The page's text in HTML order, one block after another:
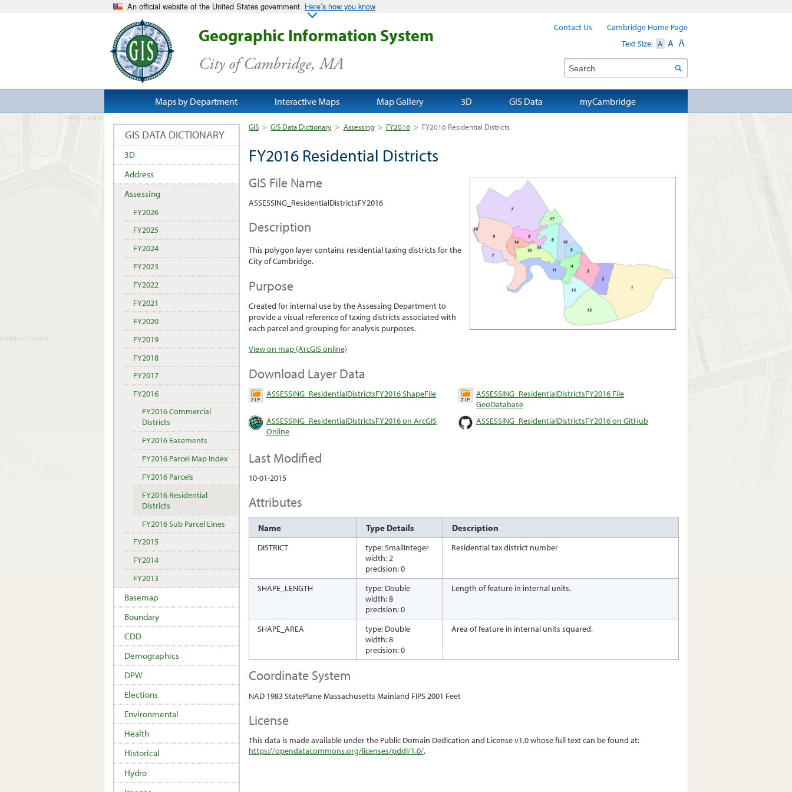
An official website of the United States government Here’s how you know
Geographic Information System
City of Cambridge, MA
GIS > GIS Data Dictionary > Assessing > FY2016 > FY2016 Residential Districts
FY2016 Residential Districts
GIS File Name
ASSESSING_ResidentialDistrictsFY2016
Description
This polygon layer contains residential taxing districts for the
City of Cambridge.
Purpose
Created for internal use by the Assessing Department to
provide a visual reference of taxing districts associated with
each parcel and grouping for analysis purposes.
View on map (ArcGIS online)
Download Layer Data
ASSESSING_ResidentialDistrictsFY2016 ShapeFile
ASSESSING_ResidentialDistrictsFY2016 File
GeoDatabase
ASSESSING_ResidentialDistrictsFY2016 on ArcGIS
Online
ASSESSING_ResidentialDistrictsFY2016 on GitHub
Last Modified
10-01-2015
Attributes
Name Type Details Description
DISTRICT
type: SmallInteger
width: 2
precision: 0
Residential tax district number
SHAPE_LENGTH
type: Double
width: 8
precision: 0
Length of feature in internal units.
SHAPE_AREA
type: Double
width: 8
precision: 0
Area of feature in internal units squared.
Coordinate System
NAD 1983 StatePlane Massachusetts Mainland FIPS 2001 Feet
License
This data is made available under the Public Domain Dedication and License v1.0 whose full text can be found at:
https://opendatacommons.org/licenses/pddl/1.0/.
GIS DATA DICTIONARY
3D
Address
Assessing
FY2026
FY2025
FY2024
FY2023
FY2022
FY2021
FY2020
FY2019
FY2018
FY2017
FY2016
FY2016 Commercial
Districts
FY2016 Easements
FY2016 Parcel Map Index
FY2016 Parcels
FY2016 Residential
Districts
FY2016 Sub Parcel Lines
FY2015
FY2014
FY2013
Basemap
Boundary
CDD
Demographics
DPW
Elections
Environmental
Health
Historical
Hydro
Maps by Department Interactive Maps Map Gallery 3D GIS Data myCambridge
Contact Us
Cambridge Home Page
Text Size: A A A
Search